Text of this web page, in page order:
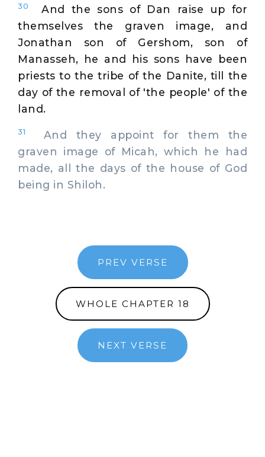
30
And the sons of Dan raise up for
themselves the graven image, and
Jonathan son of Gershom, son of
Manasseh, he and his sons have been
priests to the tribe of the Danite, till the
day of the removal of 'the people' of the
land.
31
And they appoint for them the
graven image of Micah, which he had
made, all the days of the house of God
being in Shiloh.
PREV VERSE
WHOLE CHAPTER 18
NEXT VERSE